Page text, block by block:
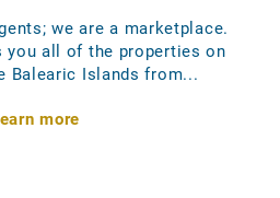
we are a marketplace.
all of the properties on
Balearic Islands from...
more